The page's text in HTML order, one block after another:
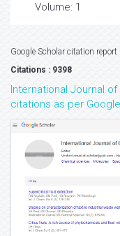
Volume: 1
Google Scholar citation report
Citations : 9398
International Journal
citations as per